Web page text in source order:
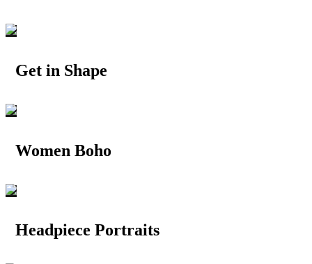
Get in Shape
Women Boho
Headpiece Portraits